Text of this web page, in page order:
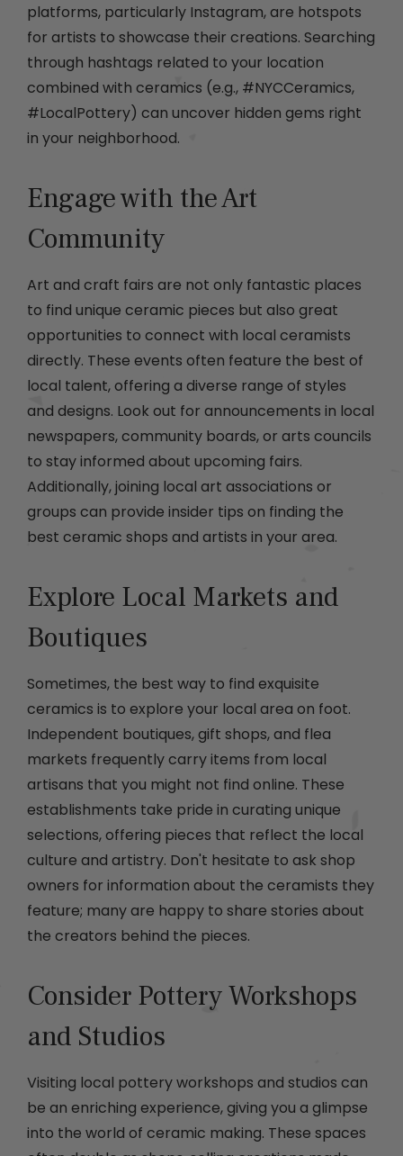
platforms, particularly Instagram, are hotspots
for artists to showcase their creations. Searching
through hashtags related to your location
combined with ceramics (e.g., #NYCCeramics,
#LocalPottery) can uncover hidden gems right
in your neighborhood.
Engage with the Art
Community
Art and craft fairs are not only fantastic places
to find unique ceramic pieces but also great
opportunities to connect with local ceramists
directly. These events often feature the best of
local talent, offering a diverse range of styles
and designs. Look out for announcements in local
newspapers, community boards, or arts councils
to stay informed about upcoming fairs.
Additionally, joining local art associations or
groups can provide insider tips on finding the
best ceramic shops and artists in your area.
Explore Local Markets and
Boutiques
Sometimes, the best way to find exquisite
ceramics is to explore your local area on foot.
Independent boutiques, gift shops, and flea
markets frequently carry items from local
artisans that you might not find online. These
establishments take pride in curating unique
selections, offering pieces that reflect the local
culture and artistry. Don't hesitate to ask shop
owners for information about the ceramists they
feature; many are happy to share stories about
the creators behind the pieces.
Consider Pottery Workshops
and Studios
Visiting local pottery workshops and studios can
be an enriching experience, giving you a glimpse
into the world of ceramic making. These spaces